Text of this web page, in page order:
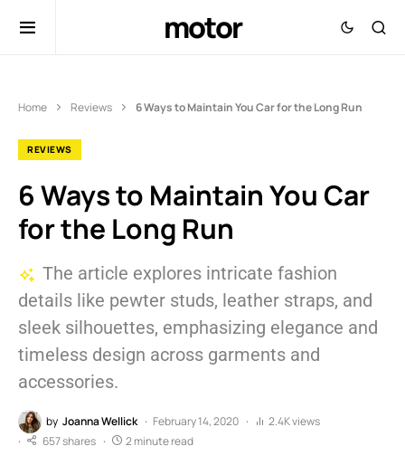
motor
Home Reviews 6 Ways to Maintain You Car for the Long Run
REVIEWS
6 Ways to Maintain You Car
for the Long Run
The article explores intricate fashion
details like pewter studs, leather straps, and
sleek silhouettes, emphasizing elegance and
timeless design across garments and
accessories.
by Joanna Wellick February 14, 2020
2.4K views
657 shares
2 minute read